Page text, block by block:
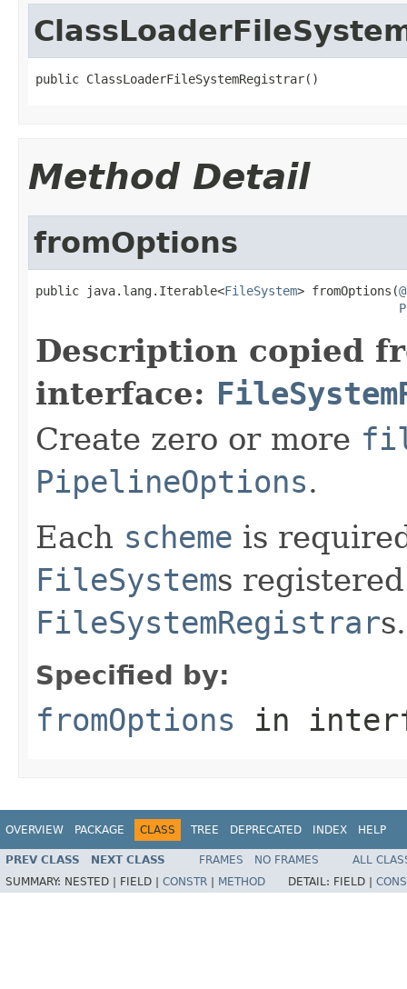
public ClassLoaderFileSystemRegistrar()
Method Detail
fromOptions
public java.lang.Iterable<FileSystem> fromOptions(
Description copied
interface:
Create zero or more
PipelineOptions.
Each scheme is
FileSystems
FileSystemRegistrars.
Specified by:
fromOptions in
OVERVIEW PACKAGE CLASS TREE DEPRECATED INDEX HELP
PREV CLASS NEXT CLASS FRAMES NO FRAMES
ALL
SUMMARY: NESTED | FIELD | CONSTR METHOD DETAIL: FIELD |